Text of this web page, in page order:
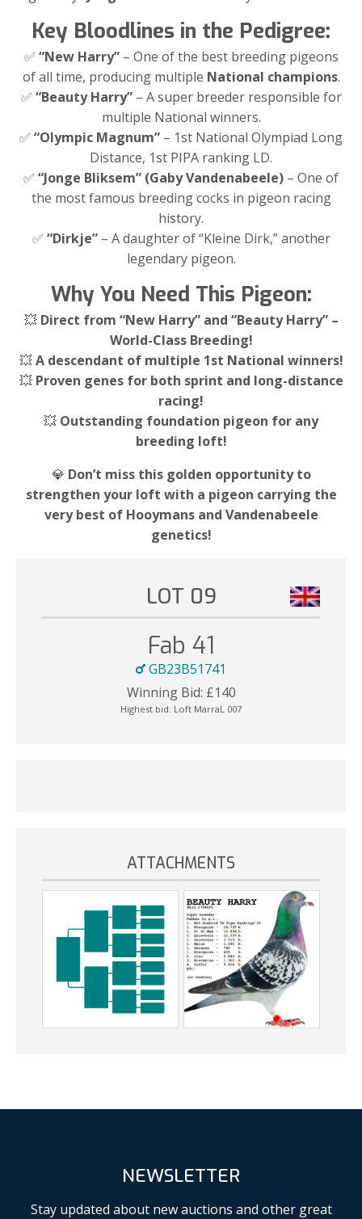
Key Bloodlines in the Pedigree:
✅ “New Harry”– One of the best breeding pigeons
of all time, producing multiple National champions.
✅ “Beauty Harry”– A super breeder responsible for
multiple National winners.
✅ “Olympic Magnum” – 1st National Olympiad Long
Distance, 1st PIPA ranking LD.
✅ “Jonge Bliksem” (Gaby Vandenabeele) – One of
the most famous breeding cocks in pigeon racing
history.
✅ “Dirkje”– A daughter of “Kleine Dirk,” another
legendary pigeon.
Why You Need This Pigeon:
💥 Direct from “New Harry” and “Beauty Harry” –
World-Class Breeding!
💥A descendant of multiple 1st National winners!
💥 Proven genes for both sprint and long-distance
racing!
💥 Outstanding foundation pigeon for any
breeding loft!
💎 Don’t miss this golden opportunity to
strengthen your loft with a pigeon carrying the
very best of Hooymans and Vandenabeele
genetics!
LOT 09
Fab 41
GB23B51741
Winning Bid: £140
Highest bid: Loft MarraL 007
ATTACHMENTS
NEWSLETTER
Stay updated about new auctions and other great